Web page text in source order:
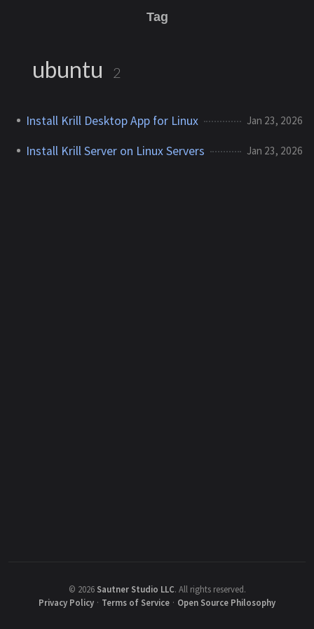
Tag
ubuntu 2
Install Krill Desktop App for Linux Jan 23, 2026
Install Krill Server on Linux Servers Jan 23, 2026
© 2026 Sautner Studio LLC. All rights reserved.
Privacy Policy · Terms of Service · Open Source Philosophy